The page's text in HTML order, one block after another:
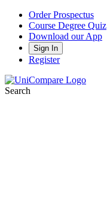
Order Prospectus
Course Degree Quiz
Download our App
Sign In
Register
Search